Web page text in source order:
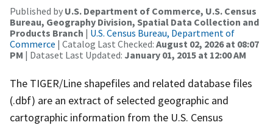
Published by U.S. Department of Commerce, U.S. Census
Bureau, Geography Division, Spatial Data Collection and
Products Branch | U.S. Census Bureau, Department of
Commerce | Catalog Last Checked: August 02, 2026 at 08:07
PM | Dataset Last Updated: January 01, 2015 at 12:00 AM
The TIGER/Line shapefiles and related database files
(.dbf) are an extract of selected geographic and
cartographic information from the U.S. Census